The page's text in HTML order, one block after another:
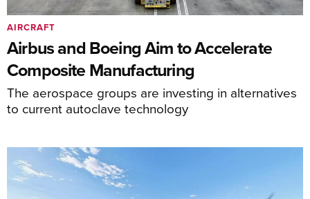
Airbus and Boeing Aim to Accelerate
Composite Manufacturing
The aerospace groups are investing in alternatives
to current autoclave technology
AIRCRAFT